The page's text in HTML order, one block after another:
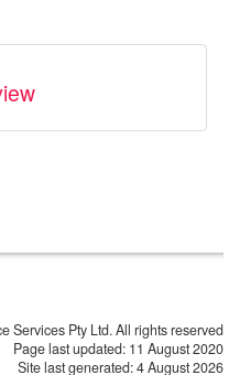
Services Pty Ltd. All rights reserved
Page last updated: 11 August 2020
Site last generated: 4 August 2026